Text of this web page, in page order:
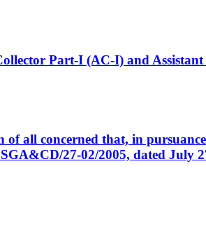
Part-I (AC-I) and
all concerned that, in
27-02/2005, dated July